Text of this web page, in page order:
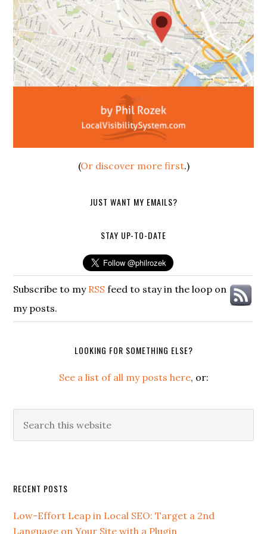
(Or discover more first.)
JUST WANT MY EMAILS?
STAY UP-TO-DATE
Subscribe to my RSS feed to stay in the loop on
my posts.
LOOKING FOR SOMETHING ELSE?
See a list of all my posts here, or:
this
Secondary
Sidebar
RECENT POSTS
Low-Effort Leap in Local SEO: Target a 2nd
Language on Your Site with a Plugin